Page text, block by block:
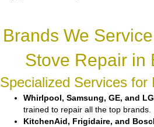
Brands We
Stove Repair in
Specialized Services for
Whirlpool, Samsung, GE, and
trained to repair all the top brands.
KitchenAid, Frigidaire, and